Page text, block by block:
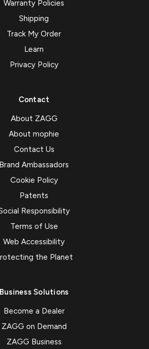
Warranty Policies
Shipping
Track My Order
Learn
Privacy Policy
Contact
About ZAGG
About mophie
Contact Us
Brand Ambassadors
Cookie Policy
Patents
Responsibility
Terms of Use
Web Accessibility
the Planet
Business Solutions
Become a Dealer
ZAGG on Demand
ZAGG Business